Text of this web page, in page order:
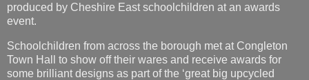
produced by Cheshire East schoolchildren at an awards
event.
Schoolchildren from across the borough met at Congleton
Town Hall to show off their wares and receive awards for
some brilliant designs as part of the ‘great big upcycled